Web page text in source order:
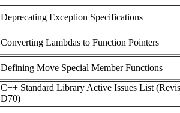
Deprecating Exception Specifications
Converting Lambdas to Function Pointers
Defining Move Special Member Functions
C++ Standard Library Active Issues List
D70)